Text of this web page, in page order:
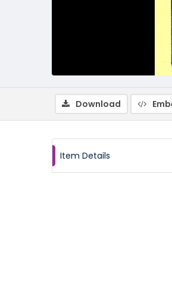
Download
Item Details